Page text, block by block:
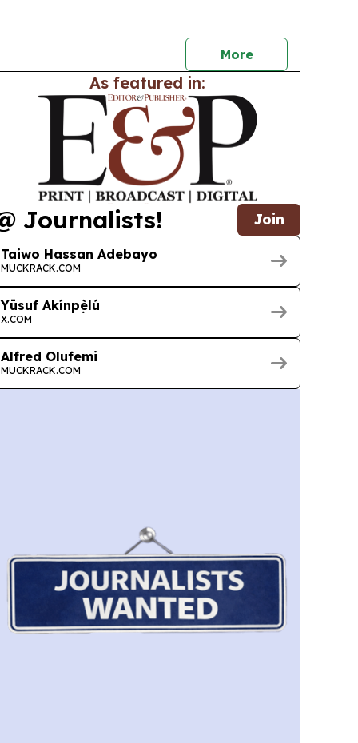
More
As featured in:
Journalists! Join
Taiwo Hassan Adebayo
MUCKRACK.COM
Yūsuf Akínpẹ̀lú
X.COM
Alfred Olufemi
MUCKRACK.COM